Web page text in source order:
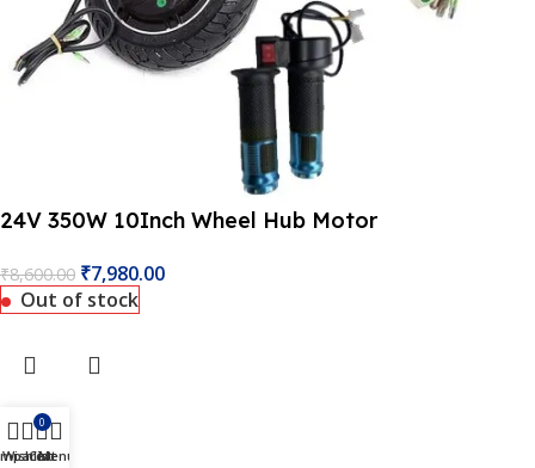
Under Update: Kindly call 80152 98233 to confirm
24V 350W 10Inch Wheel Hub Motor
₹8,600.00 ₹7,980.00
Out of stock
Wishlist
0
Cart
Menu